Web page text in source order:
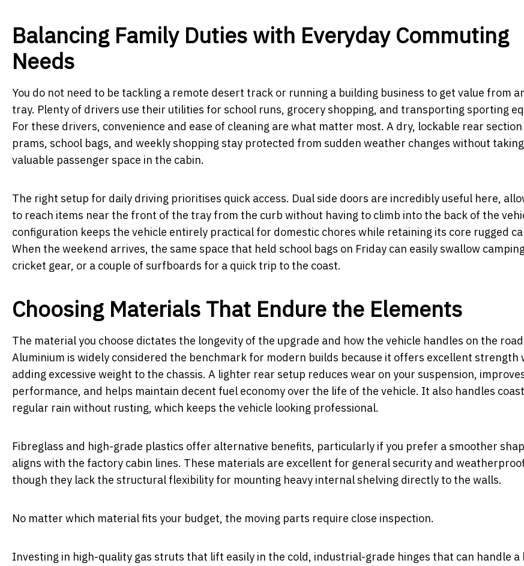
Balancing Family Duties with Everyday Commuting
Needs
You do not need to be tackling a remote desert track or running a building business to get value from
tray. Plenty of drivers use their utilities for school runs, grocery shopping, and transporting sporting
For these drivers, convenience and ease of cleaning are what matter most. A dry, lockable rear
prams, school bags, and weekly shopping stay protected from sudden weather changes without
valuable passenger space in the cabin.
The right setup for daily driving prioritises quick access. Dual side doors are incredibly useful here,
to reach items near the front of the tray from the curb without having to climb into the back of the
configuration keeps the vehicle entirely practical for domestic chores while retaining its core rugged
When the weekend arrives, the same space that held school bags on Friday can easily swallow
cricket gear, or a couple of surfboards for a quick trip to the coast.
Choosing Materials That Endure the Elements
The material you choose dictates the longevity of the upgrade and how the vehicle handles on the
Aluminium is widely considered the benchmark for modern builds because it offers excellent strength
adding excessive weight to the chassis. A lighter rear setup reduces wear on your suspension,
performance, and helps maintain decent fuel economy over the life of the vehicle. It also handles
regular rain without rusting, which keeps the vehicle looking professional.
Fibreglass and high-grade plastics offer alternative benefits, particularly if you prefer a smoother
aligns with the factory cabin lines. These materials are excellent for general security and
though they lack the structural flexibility for mounting heavy internal shelving directly to the walls.
No matter which material fits your budget, the moving parts require close inspection.
Investing in high-quality gas struts that lift easily in the cold, industrial-grade hinges that can handle